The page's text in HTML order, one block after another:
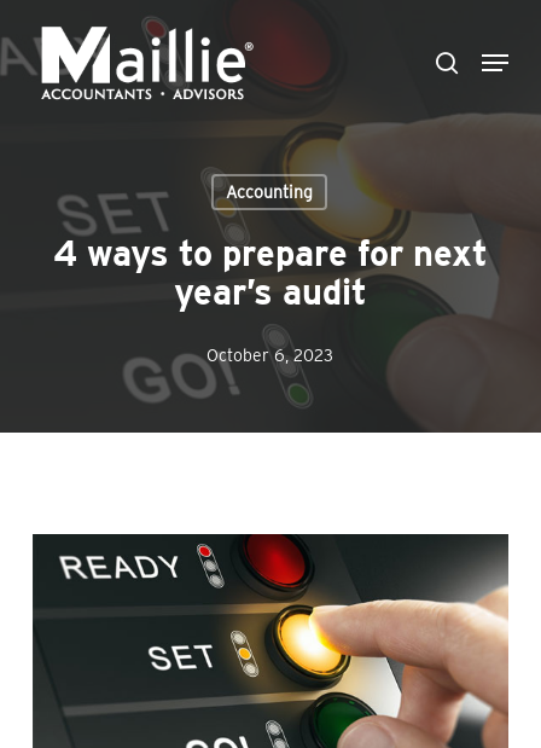
to
main
search
Menu
Accounting
4 ways to prepare for next
year’s audit
October 6, 2023
Close
Menu